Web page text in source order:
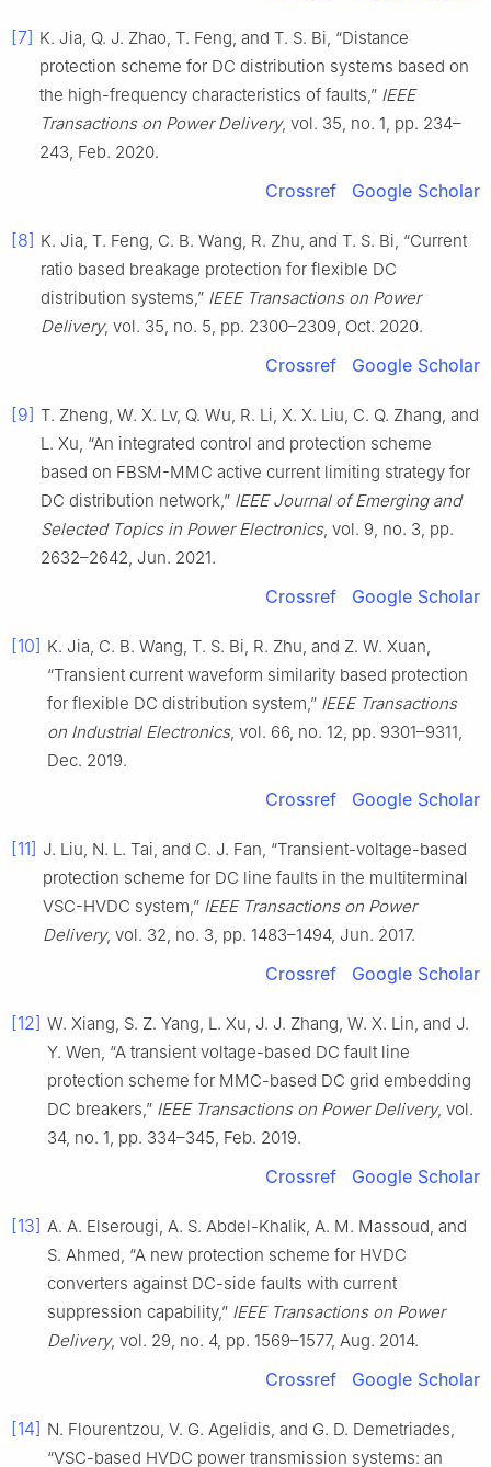
[7] K. Jia, Q. J. Zhao, T. Feng, and T. S. Bi, “Distance
protection scheme for DC distribution systems based on
the high-frequency characteristics of faults,” IEEE
Transactions on Power Delivery, vol. 35, no. 1, pp. 234–
243, Feb. 2020.
Crossref Google Scholar
[8] K. Jia, T. Feng, C. B. Wang, R. Zhu, and T. S. Bi, “Current
ratio based breakage protection for flexible DC
distribution systems,” IEEE Transactions on Power
Delivery, vol. 35, no. 5, pp. 2300–2309, Oct. 2020.
Crossref Google Scholar
[9] T. Zheng, W. X. Lv, Q. Wu, R. Li, X. X. Liu, C. Q. Zhang, and
L. Xu, “An integrated control and protection scheme
based on FBSM-MMC active current limiting strategy for
DC distribution network,” IEEE Journal of Emerging and
Selected Topics in Power Electronics, vol. 9, no. 3, pp.
2632–2642, Jun. 2021.
Crossref Google Scholar
[10] K. Jia, C. B. Wang, T. S. Bi, R. Zhu, and Z. W. Xuan,
“Transient current waveform similarity based protection
for flexible DC distribution system,” IEEE Transactions
on Industrial Electronics, vol. 66, no. 12, pp. 9301–9311,
Dec. 2019.
Crossref Google Scholar
[11] J. Liu, N. L. Tai, and C. J. Fan, “Transient-voltage-based
protection scheme for DC line faults in the multiterminal
VSC-HVDC system,” IEEE Transactions on Power
Delivery, vol. 32, no. 3, pp. 1483–1494, Jun. 2017.
Crossref Google Scholar
[12] W. Xiang, S. Z. Yang, L. Xu, J. J. Zhang, W. X. Lin, and J.
Y. Wen, “A transient voltage-based DC fault line
protection scheme for MMC-based DC grid embedding
DC breakers,” IEEE Transactions on Power Delivery, vol.
34, no. 1, pp. 334–345, Feb. 2019.
Crossref Google Scholar
[13] A. A. Elserougi, A. S. Abdel-Khalik, A. M. Massoud, and
S. Ahmed, “A new protection scheme for HVDC
converters against DC-side faults with current
suppression capability,” IEEE Transactions on Power
Delivery, vol. 29, no. 4, pp. 1569–1577, Aug. 2014.
Crossref Google Scholar
[14] N. Flourentzou, V. G. Agelidis, and G. D. Demetriades,
“VSC-based HVDC power transmission systems: an